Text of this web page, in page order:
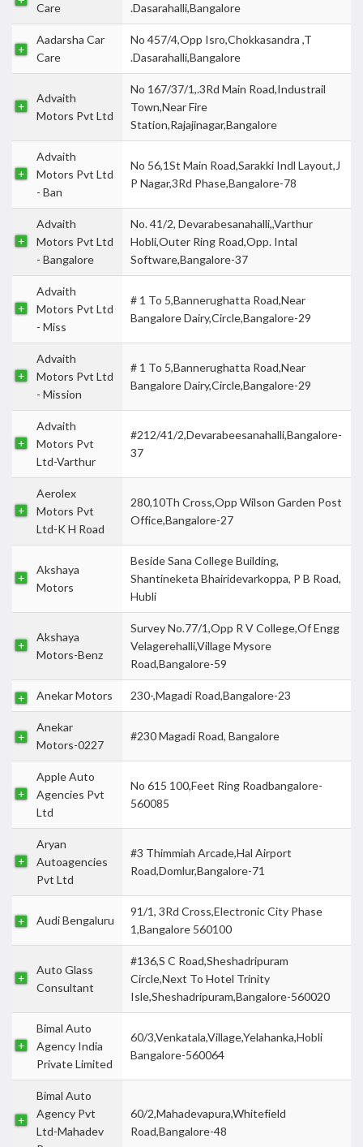
Care
.Dasarahalli,Bangalore
Aadarsha Car
Care
No 457/4,Opp Isro,Chokkasandra ,T
.Dasarahalli,Bangalore
Advaith
Motors Pvt Ltd
No 167/37/1,.3Rd Main Road,Industrail
Town,Near Fire
Station,Rajajinagar,Bangalore
Advaith
Motors Pvt Ltd
- Ban
No 56,1St Main Road,Sarakki Indl Layout,J
P Nagar,3Rd Phase,Bangalore-78
Advaith
Motors Pvt Ltd
- Bangalore
No. 41/2, Devarabesanahalli,,Varthur
Hobli,Outer Ring Road,Opp. Intal
Software,Bangalore-37
Advaith
Motors Pvt Ltd
- Miss
# 1 To 5,Bannerughatta Road,Near
Bangalore Dairy,Circle,Bangalore-29
Advaith
Motors Pvt Ltd
- Mission
# 1 To 5,Bannerughatta Road,Near
Bangalore Dairy,Circle,Bangalore-29
Advaith
Motors Pvt
Ltd-Varthur
#212/41/2,Devarabeesanahalli,Bangalore-
37
Aerolex
Motors Pvt
Ltd-K H Road
280,10Th Cross,Opp Wilson Garden Post
Office,Bangalore-27
Akshaya
Motors
Beside Sana College Building,
Shantineketa Bhairidevarkoppa, P B Road,
Hubli
Akshaya
Motors-Benz
Survey No.77/1,Opp R V College,Of Engg
Velagerehalli,Village Mysore
Road,Bangalore-59
Anekar Motors 230-,Magadi Road,Bangalore-23
Anekar
Motors-0227
#230 Magadi Road, Bangalore
Apple Auto
Agencies Pvt
Ltd
No 615 100,Feet Ring Roadbangalore-
560085
Aryan
Autoagencies
Pvt Ltd
#3 Thimmiah Arcade,Hal Airport
Road,Domlur,Bangalore-71
Audi Bengaluru
91/1, 3Rd Cross,Electronic City Phase
1,Bangalore 560100
Auto Glass
Consultant
#136,S C Road,Sheshadripuram
Circle,Next To Hotel Trinity
Isle,Sheshadripuram,Bangalore-560020
Bimal Auto
Agency India
Private Limited
60/3,Venkatala,Village,Yelahanka,Hobli
Bangalore-560064
Bimal Auto
Agency Pvt
Ltd-Mahadev
60/2,Mahadevapura,Whitefield
Road,Bangalore-48